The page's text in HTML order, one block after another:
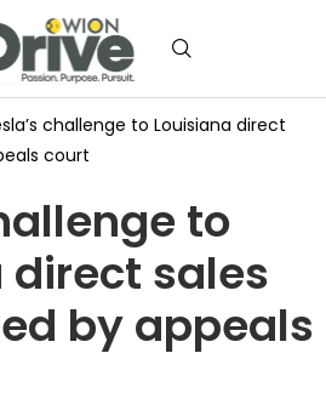
challenge to Louisiana direct
court
to
direct sales
by appeals